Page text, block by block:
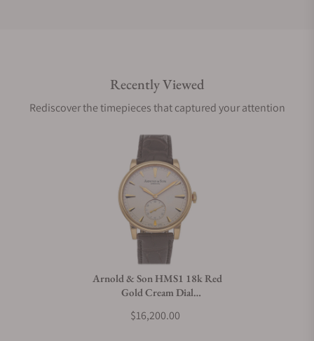
Are your shipments insured?
Does this watch come with a warranty?
Can I trade in my watch towards this watch?
Recently Viewed
Rediscover the timepieces that captured your attention
Arnold & Son HMS1 18k Red
Gold Cream Dial
$16,200.00